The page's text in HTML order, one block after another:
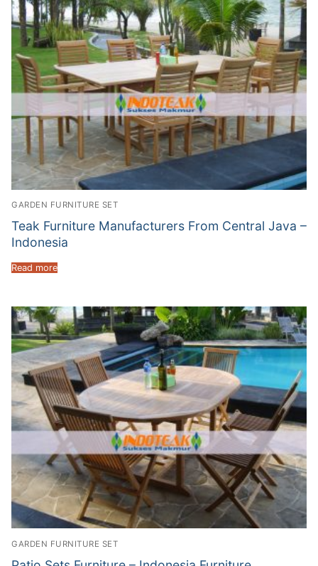
GARDEN FURNITURE SET
Teak Furniture Manufacturers From Central Java –
Indonesia
Read more
GARDEN FURNITURE SET